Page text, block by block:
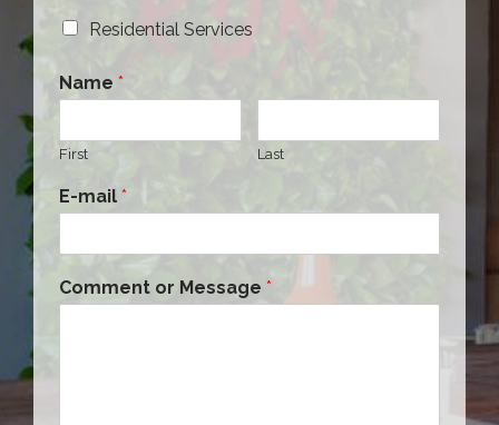
Residential Services
Name*
First Last
E-mail*
Comment or Message*